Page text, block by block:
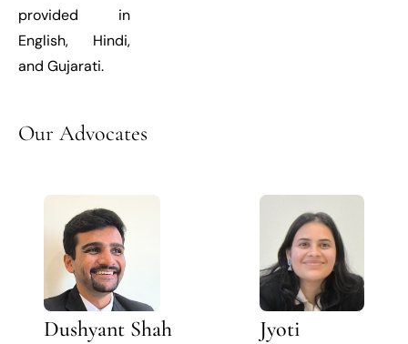
provided in
English, Hindi,
and Gujarati.
Our Advocates
Dushyant Shah
Jyoti